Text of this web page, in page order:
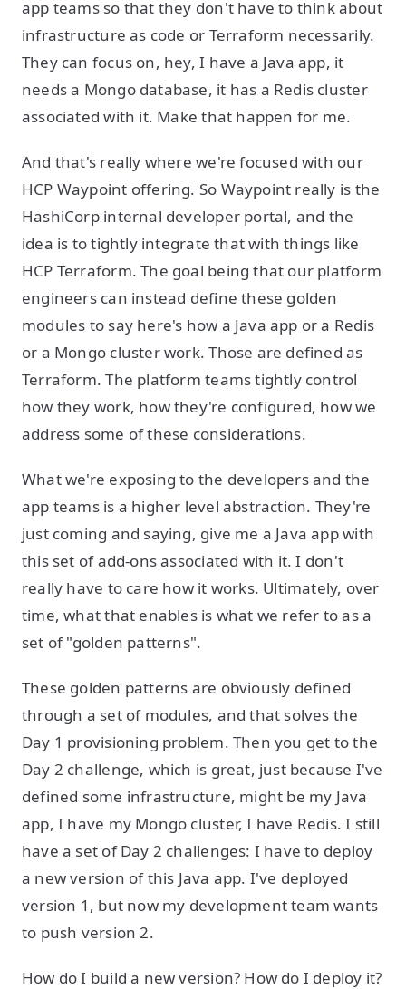
app teams so that they don't have to think about
infrastructure as code or Terraform necessarily.
They can focus on, hey, I have a Java app, it
needs a Mongo database, it has a Redis cluster
associated with it. Make that happen for me.
And that's really where we're focused with our
HCP Waypoint offering. So Waypoint really is the
HashiCorp internal developer portal, and the
idea is to tightly integrate that with things like
HCP Terraform. The goal being that our platform
engineers can instead define these golden
modules to say here's how a Java app or a Redis
or a Mongo cluster work. Those are defined as
Terraform. The platform teams tightly control
how they work, how they're configured, how we
address some of these considerations.
What we're exposing to the developers and the
app teams is a higher level abstraction. They're
just coming and saying, give me a Java app with
this set of add-ons associated with it. I don't
really have to care how it works. Ultimately, over
time, what that enables is what we refer to as a
set of "golden patterns".
These golden patterns are obviously defined
through a set of modules, and that solves the
Day 1 provisioning problem. Then you get to the
Day 2 challenge, which is great, just because I've
defined some infrastructure, might be my Java
app, I have my Mongo cluster, I have Redis. I still
have a set of Day 2 challenges: I have to deploy
a new version of this Java app. I've deployed
version 1, but now my development team wants
to push version 2.
How do I build a new version? How do I deploy it?